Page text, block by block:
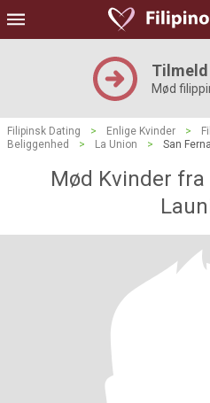
Mød
Filipinsk Dating > Enlige Kvinder >
Beliggenhed
> La Union > San
Mød Kvinder fra